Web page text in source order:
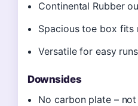
Continental Rubber
Spacious toe box fits
Versatile for easy
Downsides
No carbon plate –